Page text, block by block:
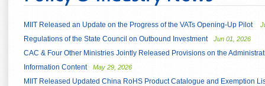
MIIT Released an Update on the Progress of the VATs Opening-Up Pilot
Regulations of the State Council on Outbound Investment Jun 01, 2026
CAC & Four Other Ministries Jointly Released Provisions on the
Information Content
May 29, 2026
MIIT Released Updated China RoHS Product Catalogue and Exemption